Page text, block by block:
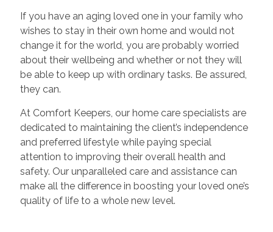
If you have an aging loved one in your family who
wishes to stay in their own home and would not
change it for the world, you are probably worried
about their wellbeing and whether or not they will
be able to keep up with ordinary tasks. Be assured,
they can.
At Comfort Keepers, our home care specialists are
dedicated to maintaining the client’s independence
and preferred lifestyle while paying special
attention to improving their overall health and
safety. Our unparalleled care and assistance can
make all the difference in boosting your loved one’s
quality of life to a whole new level.